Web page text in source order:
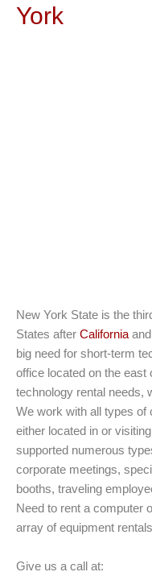
York
New York State is the
States after California and
big need for short-term
office located on the
technology rental needs,
We work with all types of
either located in or
supported numerous
corporate meetings,
booths, traveling
Need to rent a computer
array of equipment
Give us a call at: